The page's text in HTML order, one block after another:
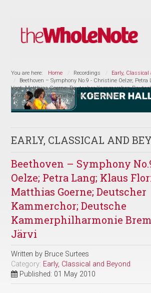
You are here: Home Recordings
Early, Classical
Beethoven – Symphony No.9 - Christine Oelze;
Vogt; Matthias Goerne; Deutscher Kammerchor;
Kammerphilharmonie Bremen; Paavo Järvi
EARLY, CLASSICAL AND
Beethoven – Symphony
Oelze; Petra Lang; Klaus
Matthias Goerne; Deutscher
Kammerchor; Deutsche
Kammerphilharmonie
Järvi
Written by Bruce Surtees
Category: Early, Classical and Beyond
Published: 01 May 2010